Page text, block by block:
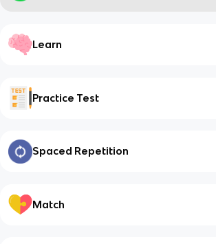
Learn
Practice Test
Spaced Repetition
Match